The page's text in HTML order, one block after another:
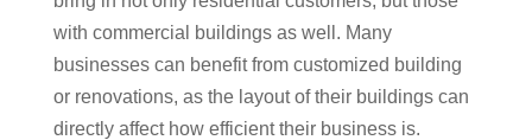
with commercial buildings as well. Many
businesses can benefit from customized building
or renovations, as the layout of their buildings can
directly affect how efficient their business is.